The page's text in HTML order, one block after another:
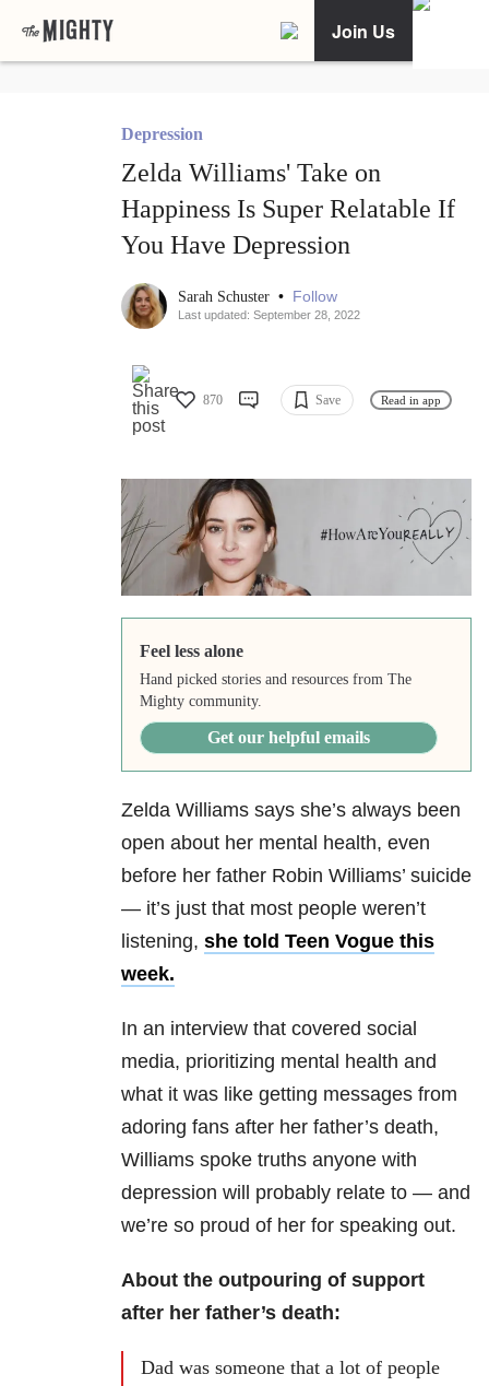
Join Us
Depression
Zelda Williams' Take on
Happiness Is Super Relatable If
You Have Depression
Sarah Schuster • Follow
Last updated: September 28, 2022
870 Save Read in app
Feel less alone
Hand picked stories and resources from The
Mighty community.
Get our helpful emails
Zelda Williams says she’s always been
open about her mental health, even
before her father Robin Williams’ suicide
— it’s just that most people weren’t
listening, she told Teen Vogue this
week.
In an interview that covered social
media, prioritizing mental health and
what it was like getting messages from
adoring fans after her father’s death,
Williams spoke truths anyone with
depression will probably relate to — and
we’re so proud of her for speaking out.
About the outpouring of support
after her father’s death:
Dad was someone that a lot of people